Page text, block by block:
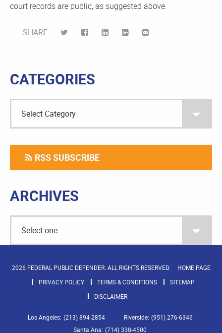
court records are public, as suggested above.
SHARE:
CATEGORIES
RSS SUBSCRIBE
ARCHIVES
2026 FEDERAL PUBLIC DEFENDER. ALL RIGHTS RESERVED.
HOME PAGE
PRIVACY POLICY
TERMS & CONDITIONS
SITEMAP
DISCLAIMER
Los Angeles: (213) 894-2854 Riverside: (951) 276-6346
Santa Ana: (714) 338-4500